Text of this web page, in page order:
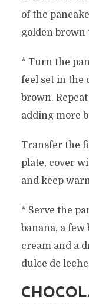
of the
golden brown
* Turn the
feel set in the
brown.
adding more
Transfer the
plate, cover
and keep
* Serve the
banana, a
cream and a
dulce de